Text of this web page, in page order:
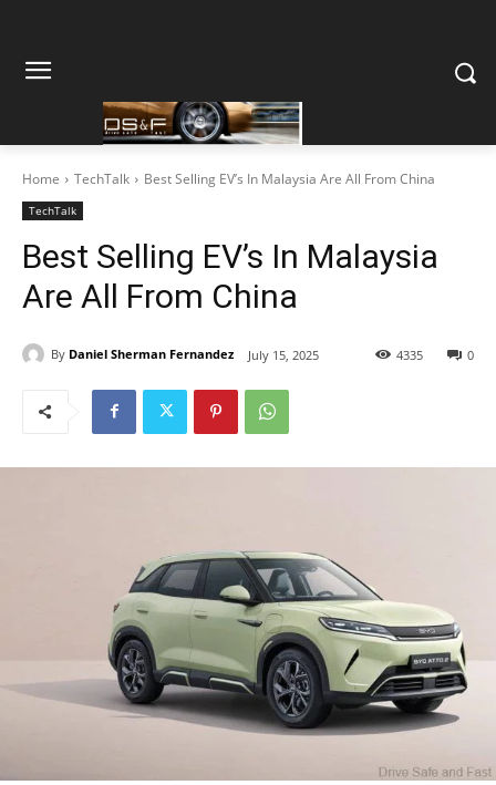
Home TechTalk Best Selling EV’s In Malaysia Are All From China
TechTalk
Best Selling EV’s In Malaysia
Are All From China
By Daniel Sherman Fernandez July 15, 2025 0
4335